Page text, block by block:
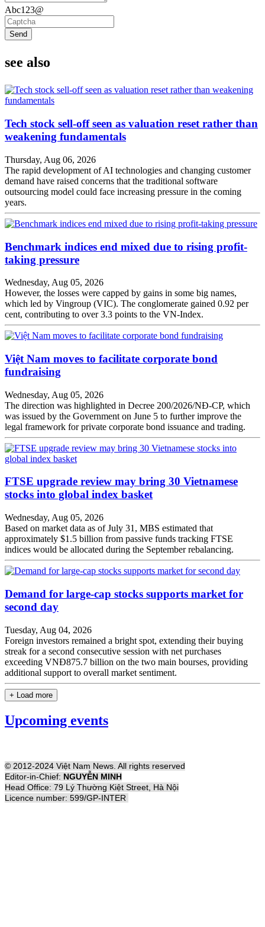
Abc123@
Send
see also
Tech stock sell-off seen as valuation reset rather than
weakening fundamentals
Thursday, Aug 06, 2026
The rapid development of AI technologies and changing customer
demand have raised concerns that the traditional software
outsourcing model could face increasing pressure in the coming
years.
Benchmark indices end mixed due to rising profit-
taking pressure
Wednesday, Aug 05, 2026
However, the losses were capped by gains in some big names,
which led by Vingroup (VIC). The conglomerate gained 0.92 per
cent, contributing to over 3.3 points to the VN-Index.
Việt Nam moves to facilitate corporate bond
fundraising
Wednesday, Aug 05, 2026
The direction was highlighted in Decree 200/2026/NĐ-CP, which
was issued by the Government on June 5 to further improve the
legal framework for private corporate bond issuance and trading.
FTSE upgrade review may bring 30 Vietnamese
stocks into global index basket
Wednesday, Aug 05, 2026
Based on market data as of July 31, MBS estimated that
approximately $1.5 billion from passive funds tracking FTSE
indices would be allocated during the September rebalancing.
Demand for large-cap stocks supports market for
second day
Tuesday, Aug 04, 2026
Foreign investors remained a bright spot, extending their buying
streak for a second consecutive session with net purchases
exceeding VNĐ875.7 billion on the two main bourses, providing
additional support to overall market sentiment.
+ Load more
Upcoming events
© 2012-2024 Việt Nam News. All rights reserved
Editor-in-Chief: NGUYỄN MINH
Head Office: 79 Lý Thường Kiệt Street, Hà Nội
Licence number: 599/GP-INTER